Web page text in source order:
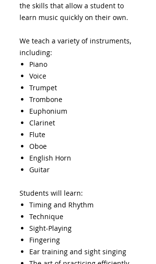
the skills that allow a student to
learn music quickly on their own.
We teach a variety of instruments,
including:
Piano
Voice
Trumpet
Trombone
Euphonium
Clarinet
Flute​
Oboe
English Horn
Guitar
Students will learn:
Timing and Rhythm
Technique
Sight-Playing
Fingering
Ear training and sight singing